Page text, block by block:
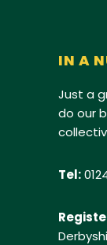
IN A
Just a
do our
Tel: